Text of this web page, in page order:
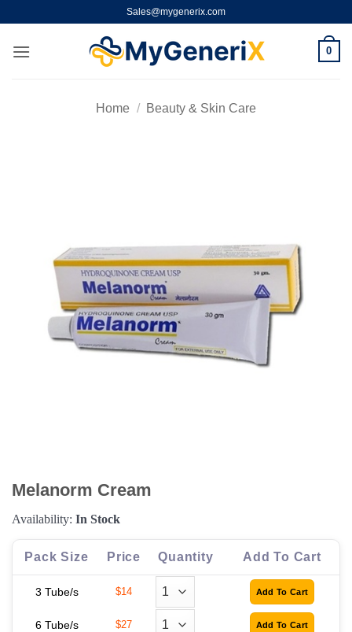
content
Sales@mygenerix.com
0
Home / Beauty & Skin Care
Melanorm Cream
Availability: In Stock
Pack Size Price Quantity Add To Cart
3 Tube/s $14
6 Tube/s $27